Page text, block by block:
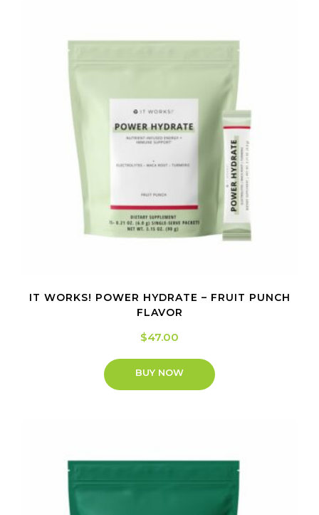
IT WORKS! POWER HYDRATE – FRUIT PUNCH
FLAVOR
$47.00
BUY NOW